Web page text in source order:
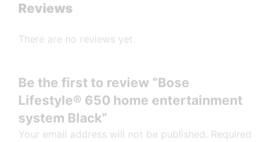
Reviews
There are no reviews yet.
Be the first to review “Bose
Lifestyle® 650 home entertainment
system Black”
Your email address will not be published. Required